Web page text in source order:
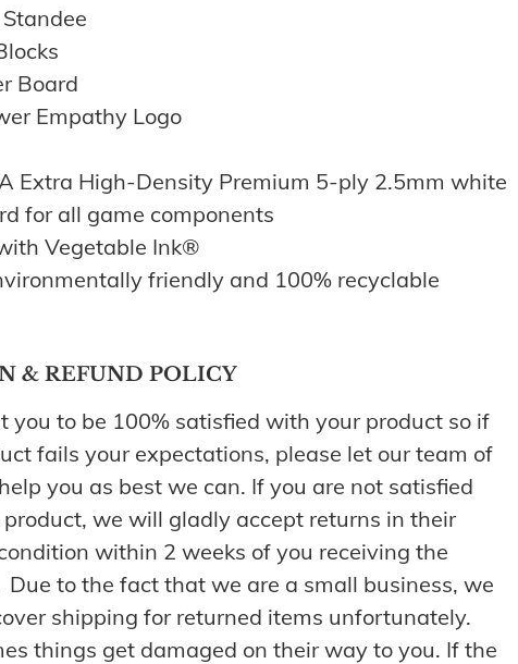
Board
Empathy Logo
Extra High-Density Premium 5-ply 2.5mm white
for all game components
Vegetable Ink®
friendly and 100% recyclable
& REFUND POLICY
you to be 100% satisfied with your product so if
fails your expectations, please let our team of
you as best we can. If you are not satisfied
we will gladly accept returns in their
within 2 weeks of you receiving the
to the fact that we are a small business, we
shipping for returned items unfortunately.
things get damaged on their way to you. If the